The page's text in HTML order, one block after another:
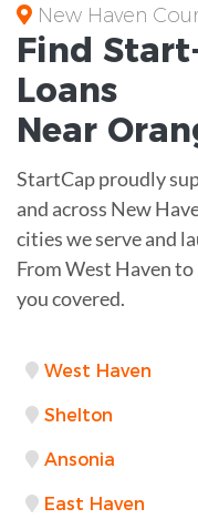
New Haven
Find
Loans
Near
StartCap proudly
and across New
cities we serve and
From West Haven
you covered.
West Haven
Shelton
Ansonia
East Haven